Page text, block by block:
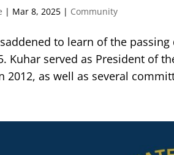
| Mar 8, 2025 | Community
saddened to learn of the
Kuhar served as President of
2012, as well as several